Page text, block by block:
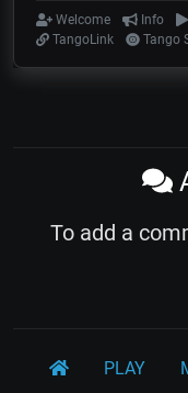
Welcome Info
TangoLink
Tango
To add a
PLAY